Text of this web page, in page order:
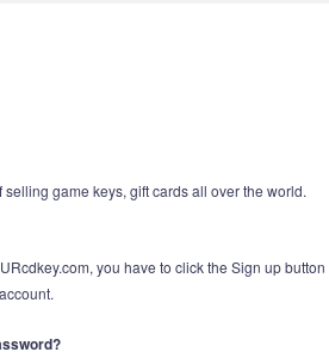
game keys, gift cards all over the world.
you have to click the Sign up